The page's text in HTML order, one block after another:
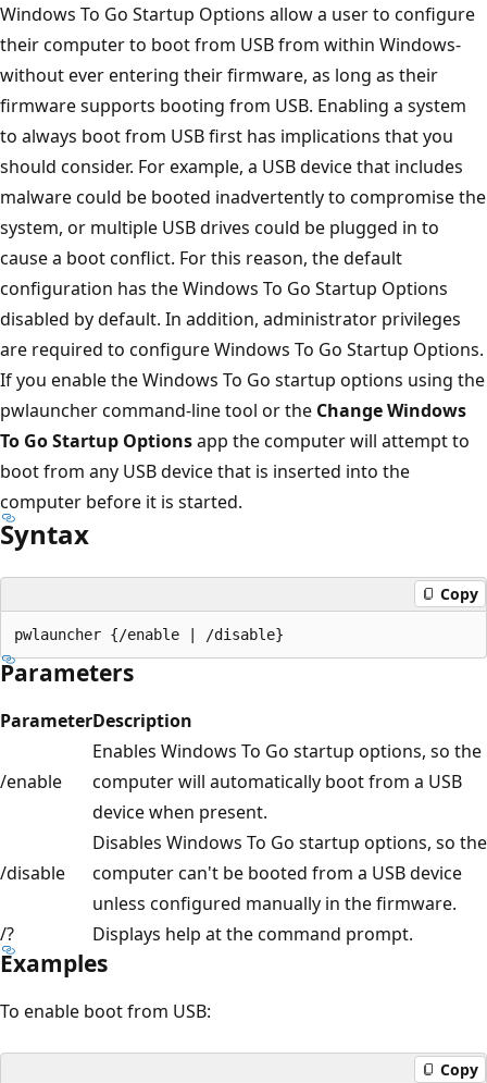
Windows To Go Startup Options allow a user to configure
their computer to boot from USB from within Windows-
without ever entering their firmware, as long as their
firmware supports booting from USB. Enabling a system
to always boot from USB first has implications that you
should consider. For example, a USB device that includes
malware could be booted inadvertently to compromise the
system, or multiple USB drives could be plugged in to
cause a boot conflict. For this reason, the default
configuration has the Windows To Go Startup Options
disabled by default. In addition, administrator privileges
are required to configure Windows To Go Startup Options.
If you enable the Windows To Go startup options using the
pwlauncher command-line tool or the Change Windows
To Go Startup Optionsapp the computer will attempt to
boot from any USB device that is inserted into the
computer before it is started.
Syntax
Copy
Parameters
ParameterDescription
/enable
Enables Windows To Go startup options, so the
computer will automatically boot from a USB
device when present.
/disable
Disables Windows To Go startup options, so the
computer can't be booted from a USB device
unless configured manually in the firmware.
/?
Displays help at the command prompt.
Examples
To enable boot from USB:
Copy